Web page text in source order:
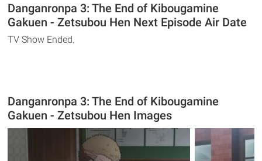
Danganronpa 3: The End of Kibougamine
Gakuen - Zetsubou Hen Next Episode Air Date
TV Show Ended.
Danganronpa 3: The End of Kibougamine
Gakuen - Zetsubou Hen Images